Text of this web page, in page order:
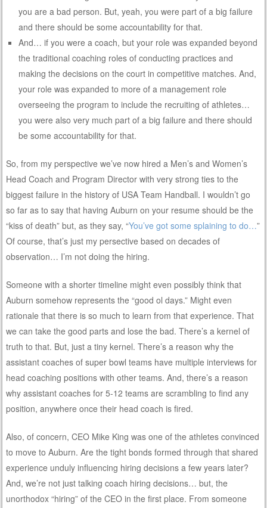
you are a bad person. But, yeah, you were part of a big failure
and there should be some accountability for that.
And… if you were a coach, but your role was expanded beyond
the traditional coaching roles of conducting practices and
making the decisions on the court in competitive matches. And,
your role was expanded to more of a management role
overseeing the program to include the recruiting of athletes…
you were also very much part of a big failure and there should
be some accountability for that.
So, from my perspective we’ve now hired a Men’s and Women’s
Head Coach and Program Director with very strong ties to the
biggest failure in the history of USA Team Handball. I wouldn’t go
so far as to say that having Auburn on your resume should be the
“kiss of death” but, as they say, “You’ve got some splaining to do…”
Of course, that’s just my persective based on decades of
observation… I’m not doing the hiring.
Someone with a shorter timeline might even possibly think that
Auburn somehow represents the “good ol days.” Might even
rationale that there is so much to learn from that experience. That
we can take the good parts and lose the bad. There’s a kernel of
truth to that. But, just a tiny kernel. There’s a reason why the
assistant coaches of super bowl teams have multiple interviews for
head coaching positions with other teams. And, there’s a reason
why assistant coaches for 5-12 teams are scrambling to find any
position, anywhere once their head coach is fired.
Also, of concern, CEO Mike King was one of the athletes convinced
to move to Auburn. Are the tight bonds formed through that shared
experience unduly influencing hiring decisions a few years later?
And, we’re not just talking coach hiring decisions… but, the
unorthodox “hiring” of the CEO in the first place. From someone